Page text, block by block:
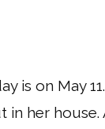
is on May
in her house.